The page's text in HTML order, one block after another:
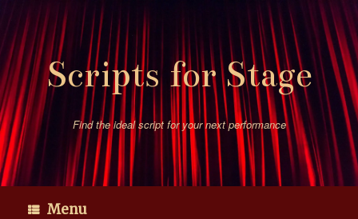
content
Scripts for Stage
Find the ideal script for your next performance
Menu